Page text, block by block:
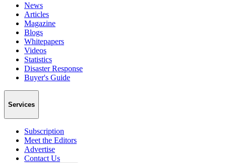
News
Articles
Magazine
Blogs
Whitepapers
Videos
Statistics
Disaster Response
Buyer's Guide
Services
Subscription
Meet the Editors
Advertise
Contact Us